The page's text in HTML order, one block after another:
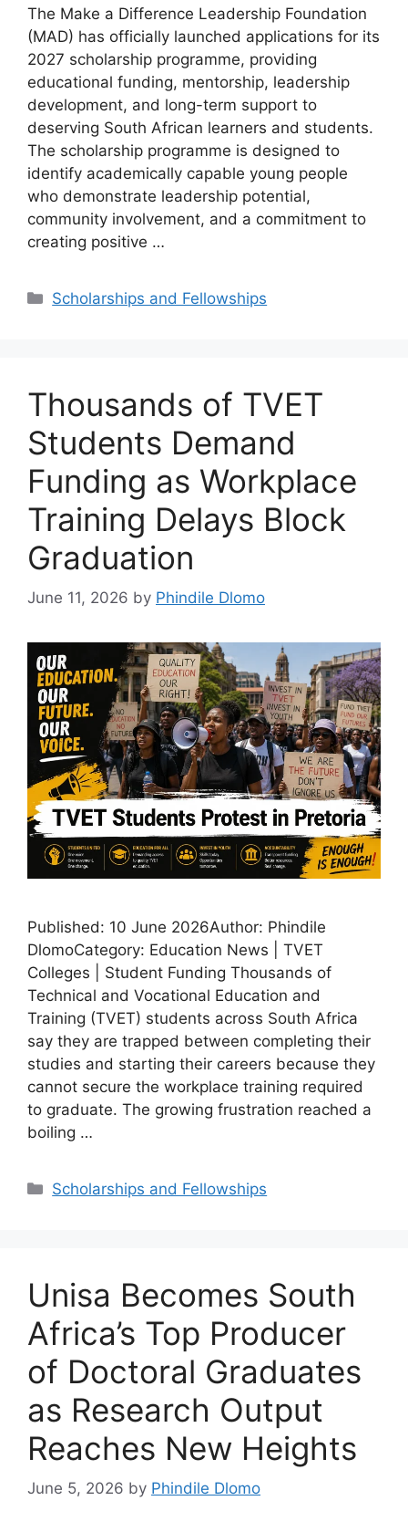
The Make a Difference Leadership Foundation
(MAD) has officially launched applications for its
2027 scholarship programme, providing
educational funding, mentorship, leadership
development, and long-term support to
deserving South African learners and students.
The scholarship programme is designed to
identify academically capable young people
who demonstrate leadership potential,
community involvement, and a commitment to
creating positive …
Categories
Scholarships and Fellowships
Thousands of TVET
Students Demand
Funding as Workplace
Training Delays Block
Graduation
June 11, 2026 by Phindile Dlomo
Published: 10 June 2026Author: Phindile
DlomoCategory: Education News | TVET
Colleges | Student Funding Thousands of
Technical and Vocational Education and
Training (TVET) students across South Africa
say they are trapped between completing their
studies and starting their careers because they
cannot secure the workplace training required
to graduate. The growing frustration reached a
boiling …
Categories
Scholarships and Fellowships
Unisa Becomes South
Africa’s Top Producer
of Doctoral Graduates
as Research Output
Reaches New Heights
June 5, 2026 by Phindile Dlomo